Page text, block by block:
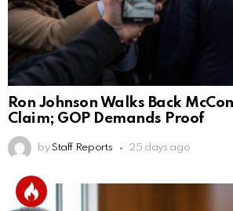
Ron Johnson Walks Back
Claim; GOP Demands Proof
by Staff Reports 25 days ago